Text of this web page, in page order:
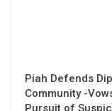
Piah Defends
Community -